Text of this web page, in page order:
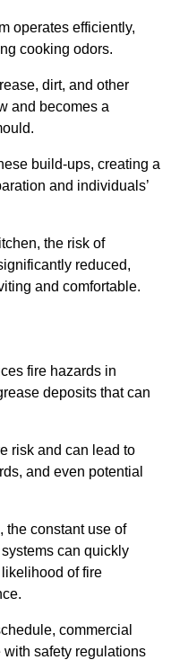
operates efficiently,
cooking odors.
dirt, and other
and becomes a
build-ups, creating a
and individuals’
the risk of
reduced,
and comfortable.
fire hazards in
deposits that can
risk and can lead to
and even potential
the constant use of
can quickly
of fire
commercial
safety regulations